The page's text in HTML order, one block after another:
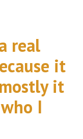
real
it
it
I